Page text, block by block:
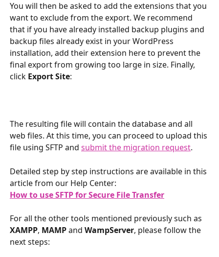
You will then be asked to add the extensions that you
want to exclude from the export. We recommend
that if you have already installed backup plugins and
backup files already exist in your WordPress
installation, add their extension here to prevent the
final export from growing too large in size. Finally,
click Export Site:
The resulting file will contain the database and all
web files. At this time, you can proceed to upload this
file using SFTP and submit the migration request.
Detailed step by step instructions are available in this
article from our Help Center:
How to use SFTP for Secure File Transfer
For all the other tools mentioned previously such as
XAMPP, MAMP and WampServer, please follow the
next steps: